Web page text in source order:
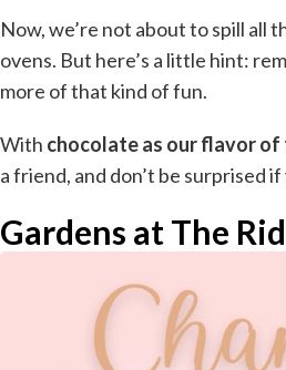
Now, we’re not about to spill all
ovens. But here’s a little hint:
more of that kind of fun.
With chocolate as our flavor of
a friend, and don’t be surprised
Gardens at The